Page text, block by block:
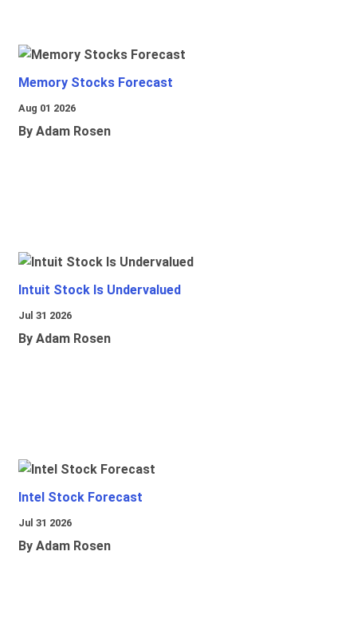
Memory Stocks Forecast
Aug 01 2026
By Adam Rosen
Intuit Stock Is Undervalued
Jul 31 2026
By Adam Rosen
Intel Stock Forecast
Jul 31 2026
By Adam Rosen